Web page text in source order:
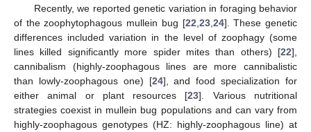
Recently, we reported genetic variation in foraging behavior
of the zoophytophagous mullein bug [22 23, 24]. These genetic
differences included variation in the level of zoophagy (some
lines killed significantly more spider mites than others) [22],
cannibalism (highly-zoophagous lines are more cannibalistic
than lowly-zoophagous one) [24], and food specialization for
either animal or plant resources [23]. Various nutritional
strategies coexist in mullein bug populations and can vary from
highly-zoophagous genotypes (HZ: highly-zoophagous line) at